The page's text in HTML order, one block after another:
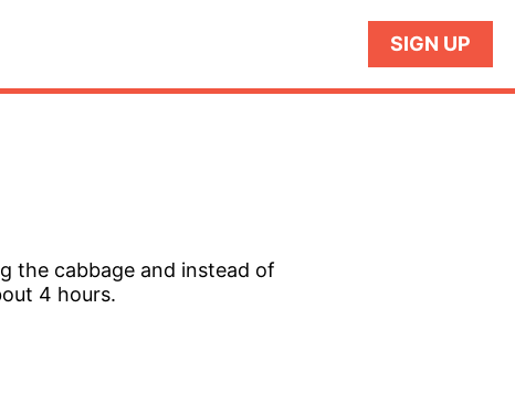
SIGN UP
the cabbage and instead of
4 hours.